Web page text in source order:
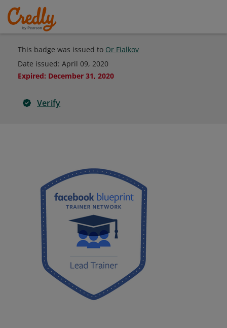
This badge was issued to Or Fialkov
Date issued: April 09, 2020
Expired: December 31, 2020
Verify